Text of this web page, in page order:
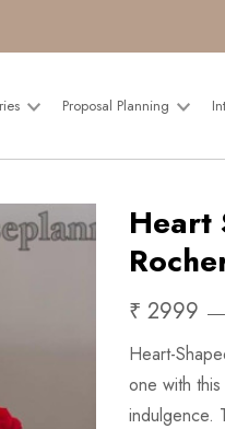
Proposal Planning
Heart
₹ 2999
Heart-
one with
indulgence.